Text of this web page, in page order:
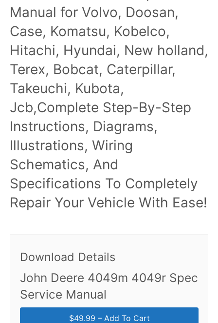
Manual for Volvo, Doosan,
Case, Komatsu, Kobelco,
Hitachi, Hyundai, New holland,
Terex, Bobcat, Caterpillar,
Takeuchi, Kubota,
Jcb,Complete Step-By-Step
Instructions, Diagrams,
Illustrations, Wiring
Schematics, And
Specifications To Completely
Repair Your Vehicle With Ease!
Download Details
John Deere 4049m 4049r Spec
Service Manual
$49.99 – Add To Cart